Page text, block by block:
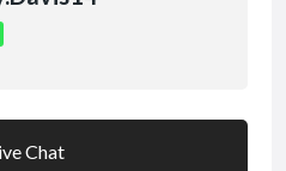
Chat